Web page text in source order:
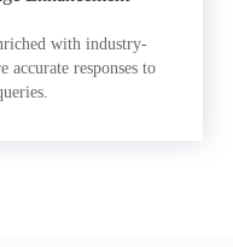
with industry-
accurate responses to